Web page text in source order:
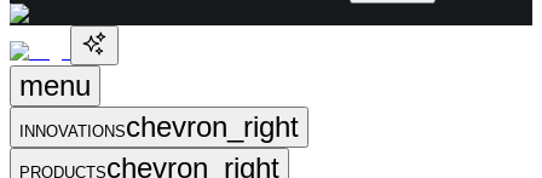
menu
INNOVATIONSchevron_right
PRODUCTSchevron_right